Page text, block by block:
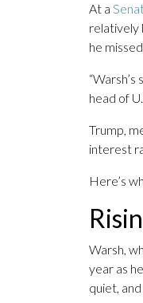
At a
relatively
he
head of
Trump,
interest
Here’s
Warsh,
year as
quiet,